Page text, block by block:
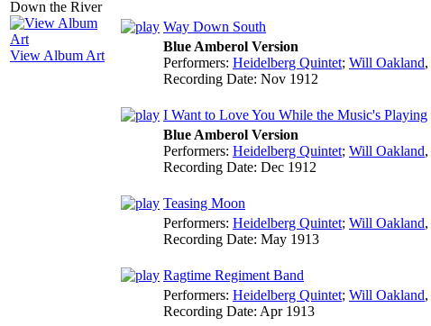
View Album Art
Way Down South
Blue Amberol Version
Performers: Heidelberg Quintet; Will Oakland,
Recording Date: Nov 1912
I Want to Love You While the Music's Playing
Blue Amberol Version
Performers: Heidelberg Quintet; Will Oakland,
Recording Date: Dec 1912
Teasing Moon
Performers: Heidelberg Quintet; Will Oakland,
Recording Date: May 1913
Ragtime Regiment Band
Performers: Heidelberg Quintet; Will Oakland,
Recording Date: Apr 1913